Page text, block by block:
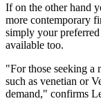
If on the other hand
more contemporary
simply your
available too.
"For those seeking a
such as venetian or
demand," confirms